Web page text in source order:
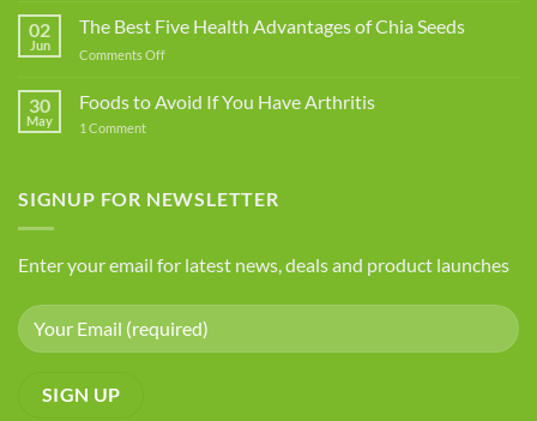
Food
Avoid
02
Jun
The Best Five Health Advantages of Chia Seeds
Comments Offon
Best
Chia
30
May
Foods to Avoid If You Have Arthritis
1 Commenton
You
SIGNUP FOR NEWSLETTER
Enter your email for latest news, deals and product launches